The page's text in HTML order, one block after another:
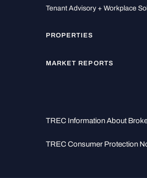
Tenant Advisory + Workplace
PROPERTIES
MARKET REPORTS
TREC Information About
TREC Consumer Protection